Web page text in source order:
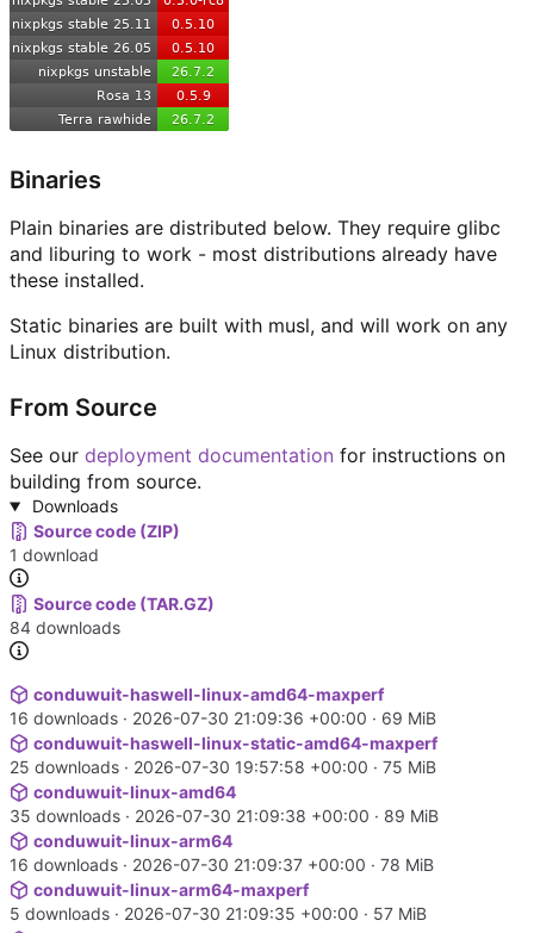
Binaries
Plain binaries are distributed below. They require glibc
and liburing to work - most distributions already have
these installed.
Static binaries are built with musl, and will work on any
Linux distribution.
From Source
See our deployment documentation for instructions on
building from source.
Downloads
Source code (ZIP)
1 download
Source code (TAR.GZ)
84 downloads
conduwuit-haswell-linux-amd64-maxperf
16 downloads · 2026-07-30 21:09:36 +00:00 · 69 MiB
conduwuit-haswell-linux-static-amd64-maxperf
25 downloads · 2026-07-30 19:57:58 +00:00 · 75 MiB
conduwuit-linux-amd64
35 downloads · 2026-07-30 21:09:38 +00:00 · 89 MiB
conduwuit-linux-arm64
16 downloads · 2026-07-30 21:09:37 +00:00 · 78 MiB
conduwuit-linux-arm64-maxperf
5 downloads · 2026-07-30 21:09:35 +00:00 · 57 MiB